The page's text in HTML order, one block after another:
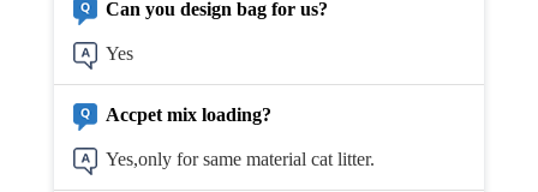
Can you design bag for us?
Yes
Accpet mix loading?
Yes,only for same material cat litter.